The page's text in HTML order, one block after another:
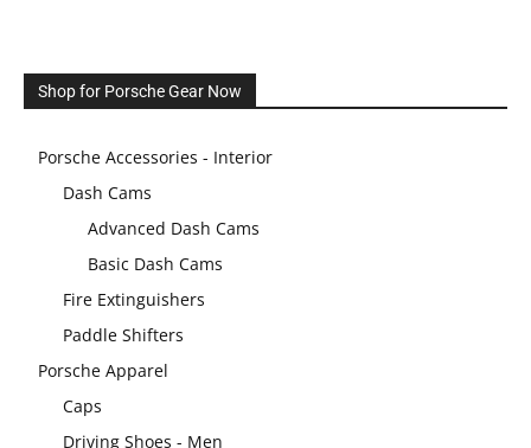
Shop for Porsche Gear Now
Porsche Accessories - Interior
Dash Cams
Advanced Dash Cams
Basic Dash Cams
Fire Extinguishers
Paddle Shifters
Porsche Apparel
Caps
Driving Shoes - Men